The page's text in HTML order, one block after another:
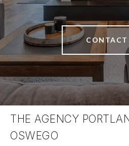
CONTACT
THE AGENCY
OSWEGO